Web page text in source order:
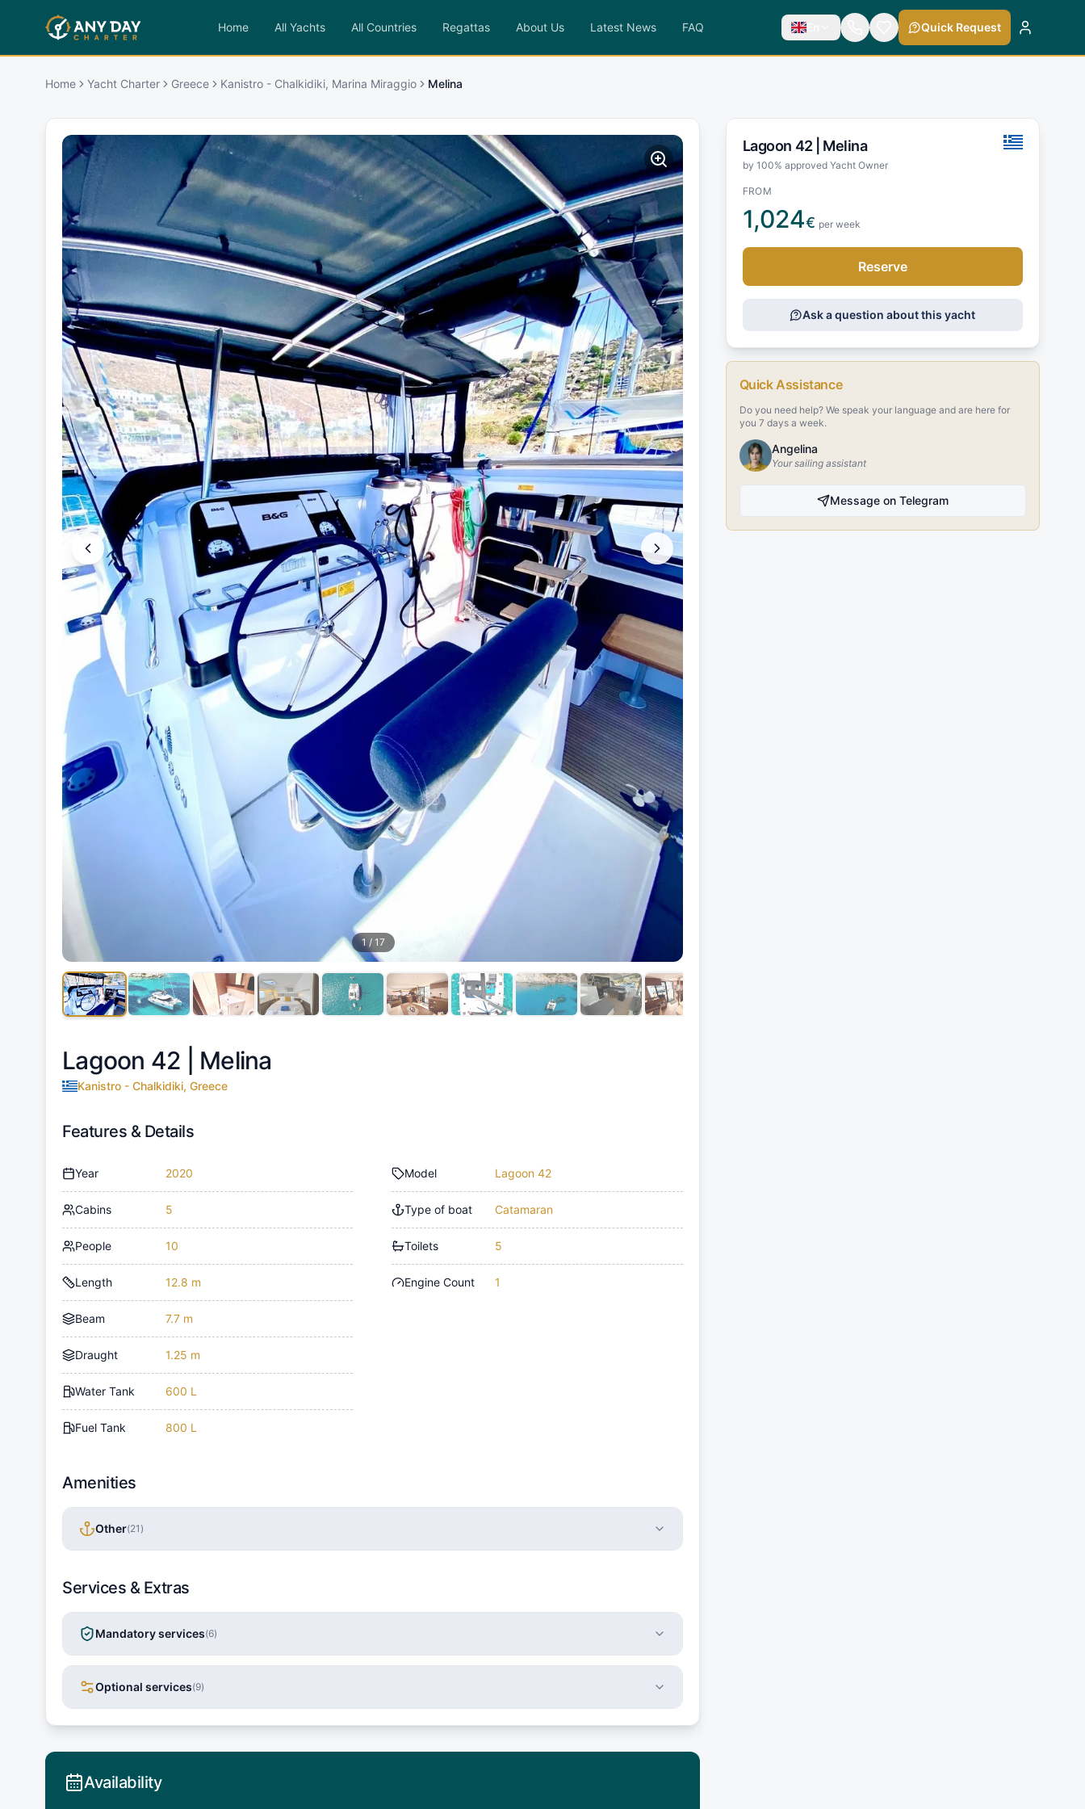
Home All Yachts All Countries Regattas About Us Latest News FAQ En Quick Request
Home Yacht Charter Greece Kanistro - Chalkidiki, Marina Miraggio Melina
1/ 17
Lagoon 42 | Melina
Kanistro - Chalkidiki, Greece
Features & Details
Year 2020
Cabins 5
People 10
Length 12.8 m
Beam 7.7 m
Draught 1.25 m
Water Tank 600 L
Fuel Tank 800 L
Model Lagoon 42
Type of boat Catamaran
Toilets 5
Engine Count 1
Amenities
Other(21 )
Services & Extras
Mandatory services(6)
Optional services(9)
Availability
Lagoon 42 | Melina
by 100% approved Yacht Owner
FROM
1,024€ per week
Reserve
Ask a question about this yacht
Quick Assistance
Do you need help? We speak your language and are here for
you 7 days a week.
Angelina
Your sailing assistant
Message on Telegram